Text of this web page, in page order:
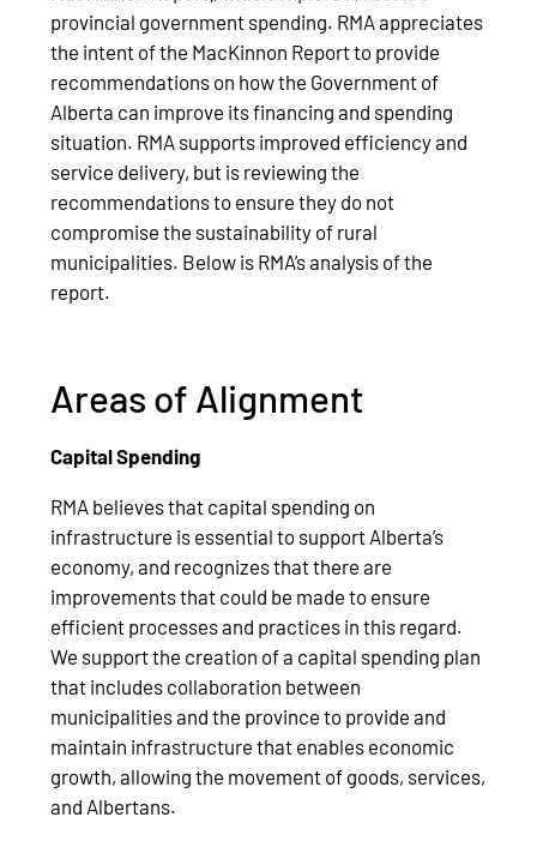
provincial government spending. RMA appreciates
the intent of the MacKinnon Report to provide
recommendations on how the Government of
Alberta can improve its financing and spending
situation. RMA supports improved efficiency and
service delivery, but is reviewing the
recommendations to ensure they do not
compromise the sustainability of rural
municipalities. Below is RMA’s analysis of the
report.
Areas of Alignment
Capital Spending
RMA believes that capital spending on
infrastructure is essential to support Alberta’s
economy, and recognizes that there are
improvements that could be made to ensure
efficient processes and practices in this regard.
We support the creation of a capital spending plan
that includes collaboration between
municipalities and the province to provide and
maintain infrastructure that enables economic
growth, allowing the movement of goods, services,
and Albertans.